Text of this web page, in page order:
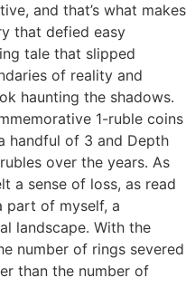
and that’s what makes
that defied easy
tale that slipped
of reality and
haunting the shadows.
1-ruble coins
handful of 3 and Depth
over the years. As
a sense of loss, as read
part of myself, a
landscape. With the
number of rings severed
than the number of